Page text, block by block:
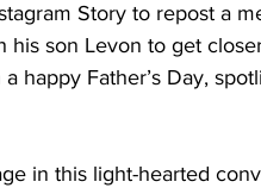
Story to repost a
son Levon to get
happy Father’s Day,
in this light-hearted